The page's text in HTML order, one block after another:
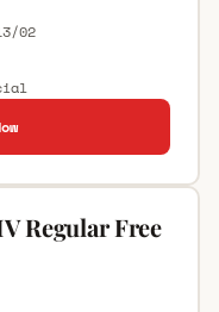
02
Regular Free